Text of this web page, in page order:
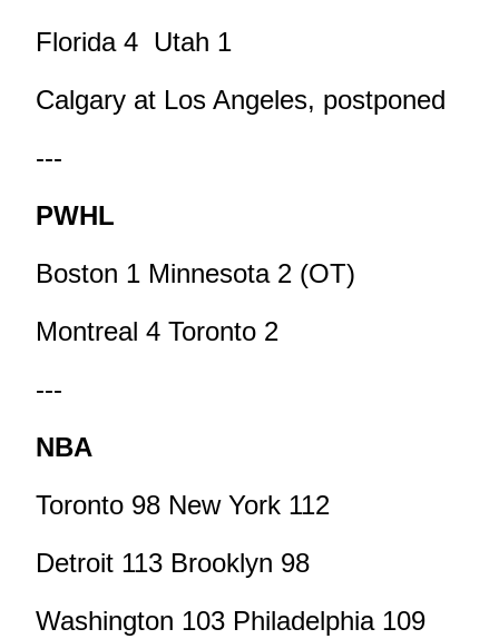
Florida 4 Utah 1
Calgary at Los Angeles, postponed
---
PWHL
Boston 1 Minnesota 2 (OT)
Montreal 4 Toronto 2
---
NBA
Toronto 98 New York 112
Detroit 113 Brooklyn 98
Washington 103 Philadelphia 109